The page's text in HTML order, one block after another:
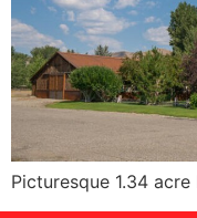
Picturesque 1.34